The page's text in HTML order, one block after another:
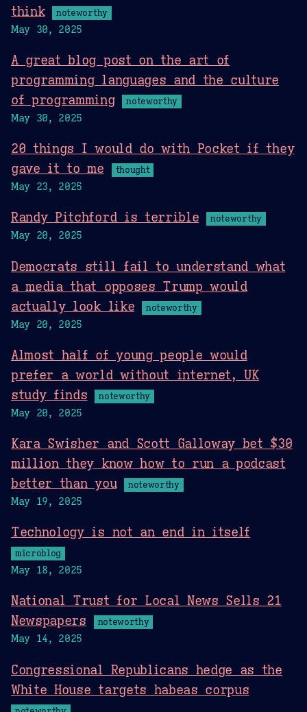
think
noteworthy
May 30, 2025
A great blog post on the art of
programming languages and the culture
of programming
noteworthy
May 30, 2025
20 things I would do with Pocket if they
gave it to me
thought
May 23, 2025
Randy Pitchford is terrible noteworthy
May 20, 2025
Democrats still fail to understand what
a media that opposes Trump would
actually look like
noteworthy
May 20, 2025
Almost half of young people would
prefer a world without internet, UK
study finds
noteworthy
May 20, 2025
Kara Swisher and Scott Galloway bet $30
million they know how to run a podcast
better than you
noteworthy
May 19, 2025
Technology is not an end in itself
microblog
May 18, 2025
National Trust for Local News Sells 21
Newspapers
noteworthy
May 14, 2025
Congressional Republicans hedge as the
White House targets habeas corpus